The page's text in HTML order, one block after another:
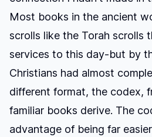
Most books in the ancient
scrolls like the Torah scrolls
services to this day-but by
Christians had almost
different format, the codex,
familiar books derive. The
advantage of being far